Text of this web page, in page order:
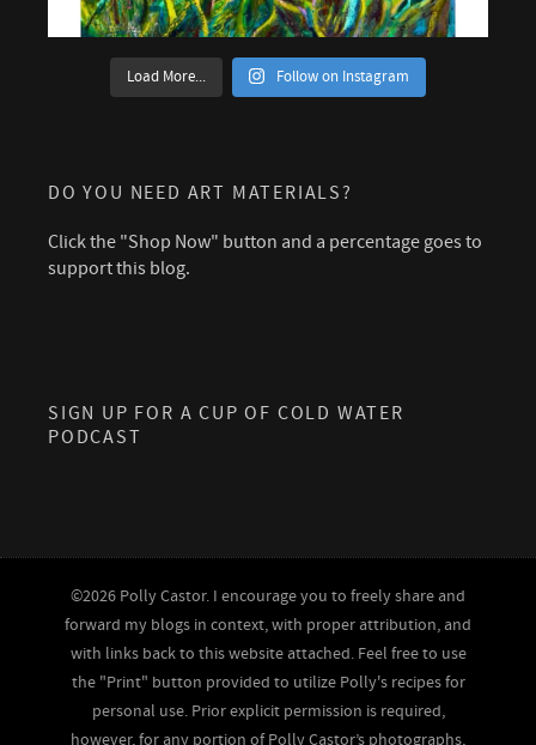
Load More... Follow on Instagram
DO YOU NEED ART MATERIALS?
Click the "Shop Now" button and a percentage goes to
support this blog.
SIGN UP FOR A CUP OF COLD WATER
PODCAST
©2026 Polly Castor. I encourage you to freely share and
forward my blogs in context, with proper attribution, and
with links back to this website attached. Feel free to use
the "Print" button provided to utilize Polly's recipes for
personal use. Prior explicit permission is required,
however, for any portion of Polly Castor’s photographs,